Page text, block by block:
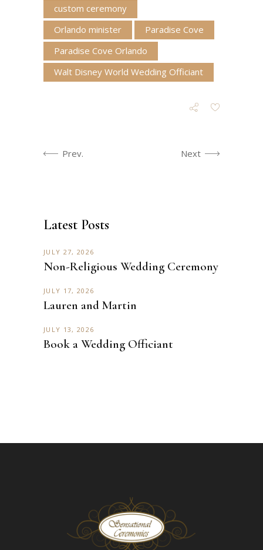
custom ceremony
Orlando minister
Paradise Cove
Paradise Cove Orlando
Walt Disney World Wedding Officiant
Prev. Next
Latest Posts
JULY 27, 2026
Non-Religious Wedding Ceremony
JULY 17, 2026
Lauren and Martin
JULY 13, 2026
Book a Wedding Officiant